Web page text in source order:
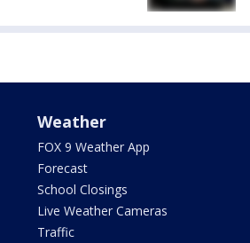
Weather
FOX 9 Weather App
Forecast
School Closings
Live Weather Cameras
Traffic